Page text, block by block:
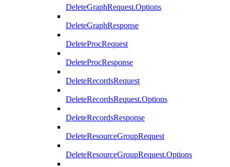
DeleteGraphRequest.Options
DeleteGraphResponse
DeleteProcRequest
DeleteProcResponse
DeleteRecordsRequest
DeleteRecordsRequest.Options
DeleteRecordsResponse
DeleteResourceGroupRequest
DeleteResourceGroupRequest.Options